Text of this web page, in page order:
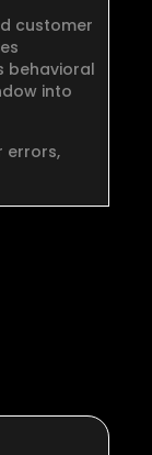
customer
behavioral
into
errors,